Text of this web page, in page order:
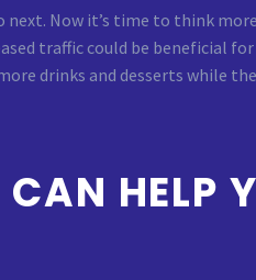
Now it’s time to think
traffic could be beneficial
drinks and desserts while
HELP